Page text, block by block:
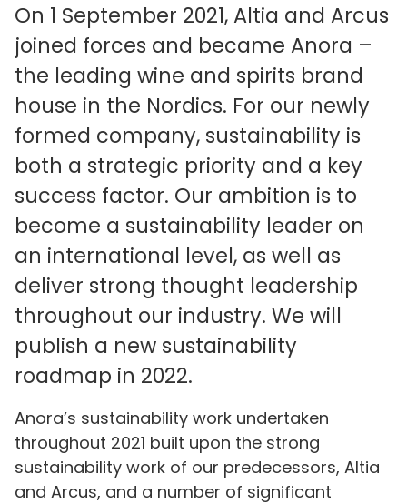
On 1 September 2021, Altia and Arcus
joined forces and became Anora –
the leading wine and spirits brand
house in the Nordics. For our newly
formed company, sustainability is
both a strategic priority and a key
success factor. Our ambition is to
become a sustainability leader on
an international level, as well as
deliver strong thought leadership
throughout our industry. We will
publish a new sustainability
roadmap in 2022.
Anora’s sustainability work undertaken
throughout 2021 built upon the strong
sustainability work of our predecessors, Altia
and Arcus, and a number of significant